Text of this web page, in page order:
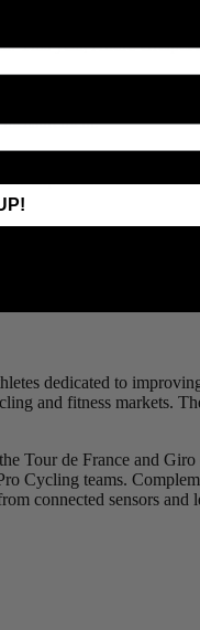
Cervélo S5 was ridden
This year, André
demands the best
on many of our 5-
expect their bikes to
on Cervélo Cycles’ top-
to benefit the
dedicated to
and fitness markets.
Tour de France and
Cycling teams.
connected sensors